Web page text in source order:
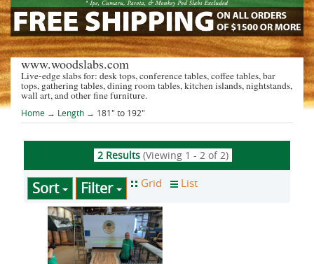
www.woodslabs.com
Live-edge slabs for: desk tops, conference tables, coffee tables, bar
tops, gathering tables, dining room tables, kitchen islands, nightstands,
wall art, and other fine furniture.
Home → Length→ 181" to 192"
2 Results(Viewing 1 - 2 of 2)
Sort Filter